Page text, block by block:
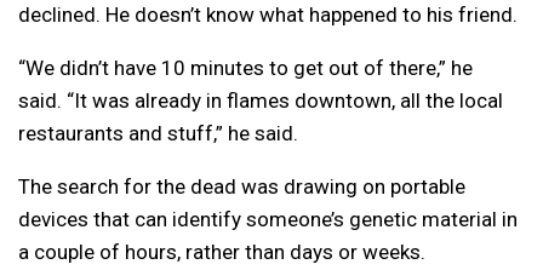
declined. He doesn’t know what happened to his friend.
“We didn’t have 10 minutes to get out of there,” he
said. “It was already in flames downtown, all the local
restaurants and stuff,” he said.
The search for the dead was drawing on portable
devices that can identify someone’s genetic material in
a couple of hours, rather than days or weeks.